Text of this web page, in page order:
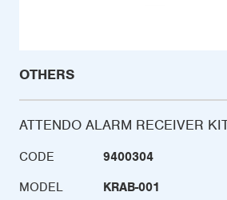
OTHERS
ATTENDO ALARM RECEIVER
CODE
9400304
MODEL
KRAB-001